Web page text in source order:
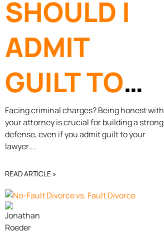
SHOULD I
ADMIT
GUILT TO
MY
CRIMINAL
DEFENSE
ATTORNEY?
Facing criminal charges? Being honest with
your attorney is crucial for building a strong
defense, even if you admit guilt to your
lawyer.
READ ARTICLE »